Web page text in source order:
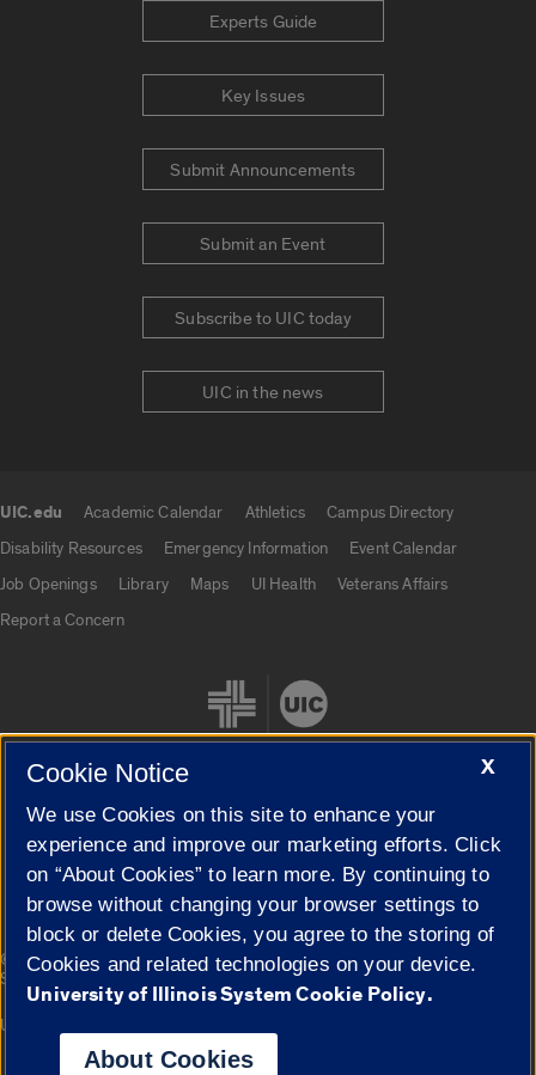
Experts Guide
Key Issues
Submit Announcements
Submit an Event
Subscribe to UIC today
UIC in the news
UIC.edu Academic Calendar Athletics
Campus Directory
Disability Resources
Emergency Information
Event Calendar
Job Openings
Library Maps UI Health
Veterans Affairs
Report a Concern
Cookie Settings
© 2026 The Board of Trustees of the University of Illinois|
Privacy
Statement
Campuses
University of Illinois System
X
Cookie Notice
We use Cookies on this site to enhance your
experience and improve our marketing efforts. Click
on “About Cookies” to learn more. By continuing to
browse without changing your browser settings to
block or delete Cookies, you agree to the storing of
Cookies and related technologies on your device.
University of Illinois System Cookie Policy.
About Cookies